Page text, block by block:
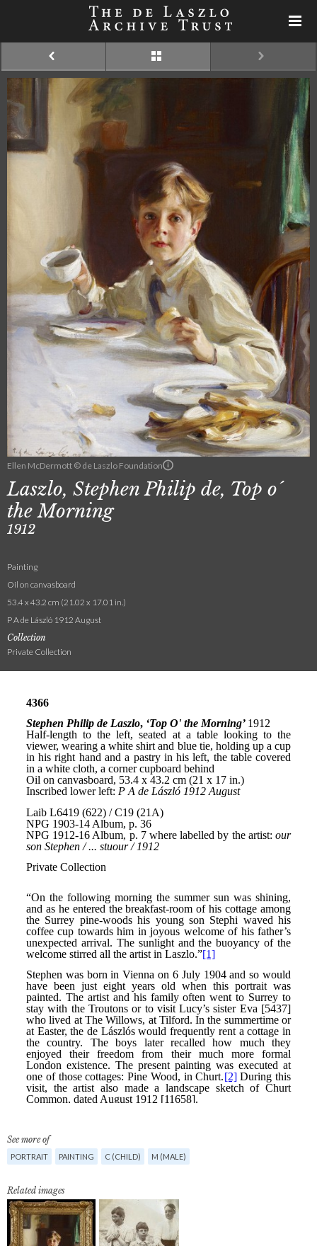
Ellen McDermott © de Laszlo Foundation
Laszlo, Stephen Philip de, Top o´
the Morning
1912
Painting
Oil on canvasboard
53.4 x 43.2 cm (21.02 x 17.01 in.)
P A de László 1912 August
Collection
Private Collection
See more of
PORTRAIT PAINTING C (CHILD) M (MALE)
Related images